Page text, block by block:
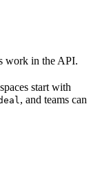
work in the API.
start with
, and teams can